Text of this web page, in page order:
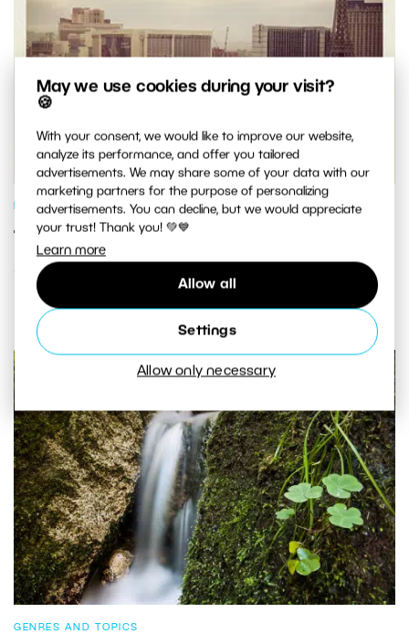
May we use cookies during your visit?
🍪
With your consent, we would like to improve our website,
analyze its performance, and offer you tailored
advertisements. We may share some of your data with our
marketing partners for the purpose of personalizing
advertisements. You can decline, but we would appreciate
your trust! Thank you! 💚💙
Learn more
Allow all
Settings
Allow only necessary
PHOTO PROCESSING
Turn Any Photo Into an Instagram-
Style Pic in Three Easy Steps
GENRES AND TOPICS